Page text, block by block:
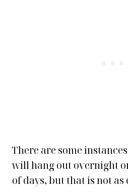
There are some
will hang out overnight
of days, but that is not as